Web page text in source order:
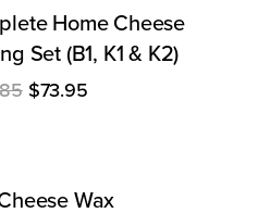
Set (B1, K1 & K2)
Home Cheese
Set (B1, K1 & K2)
price
Sale price
$73.95
Wax